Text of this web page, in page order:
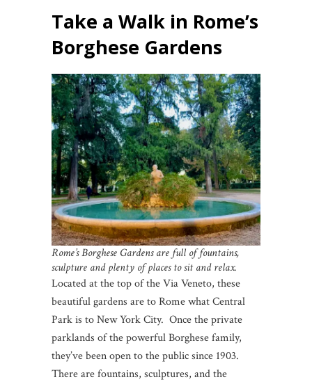
Take a Walk in Rome’s
Borghese Gardens
Rome’s Borghese Gardens are full of fountains,
sculpture and plenty of places to sit and relax.
Located at the top of the Via Veneto, these
beautiful gardens are to Rome what Central
Park is to New York City. Once the private
parklands of the powerful Borghese family,
they’ve been open to the public since 1903.
There are fountains, sculptures, and the